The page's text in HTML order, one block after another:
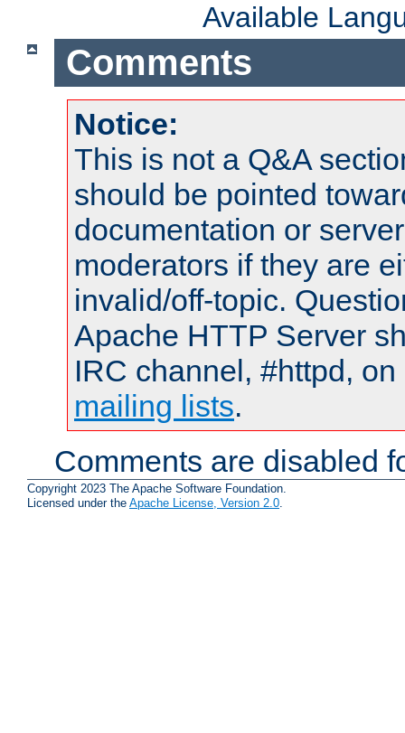
Available
Comments
Notice:
This is not a Q&A
should be pointed
documentation or
moderators if they are
invalid/off-topic.
Apache HTTP Server
IRC channel, #httpd,
mailing lists.
Comments are disabled
Copyright 2023 The Apache Software Foundation.
Licensed under the Apache License, Version 2.0.